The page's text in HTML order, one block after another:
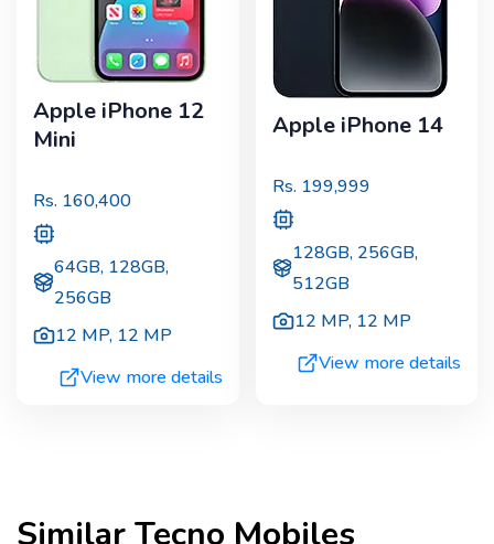
Apple iPhone 12
Mini
Rs. 160,400
64GB, 128GB,
256GB
12 MP, 12 MP
View more details
Apple iPhone 14
Rs. 199,999
128GB, 256GB,
512GB
12 MP, 12 MP
View more details
SimilarTecno Mobiles